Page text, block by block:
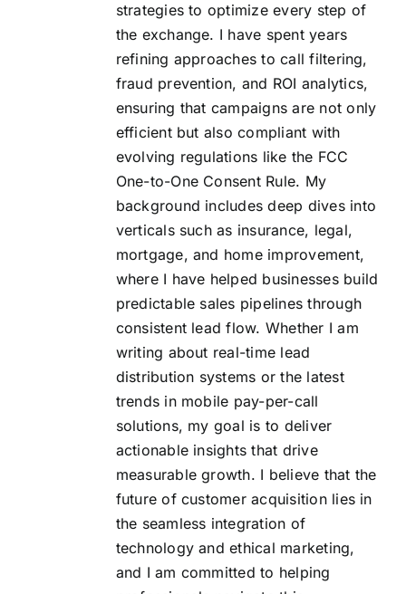
strategies to optimize every step of
the exchange. I have spent years
refining approaches to call filtering,
fraud prevention, and ROI analytics,
ensuring that campaigns are not only
efficient but also compliant with
evolving regulations like the FCC
One-to-One Consent Rule. My
background includes deep dives into
verticals such as insurance, legal,
mortgage, and home improvement,
where I have helped businesses build
predictable sales pipelines through
consistent lead flow. Whether I am
writing about real-time lead
distribution systems or the latest
trends in mobile pay-per-call
solutions, my goal is to deliver
actionable insights that drive
measurable growth. I believe that the
future of customer acquisition lies in
the seamless integration of
technology and ethical marketing,
and I am committed to helping